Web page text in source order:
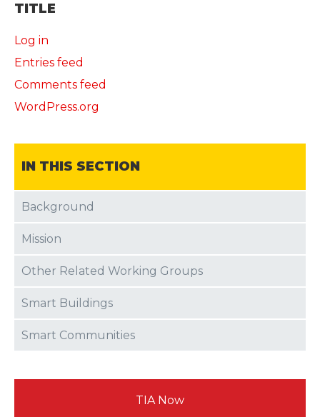
TITLE
Log in
Entries feed
Comments feed
WordPress.org
IN THIS SECTION
Background
Mission
Other Related Working Groups
Smart Buildings
Smart Communities
TIA Now